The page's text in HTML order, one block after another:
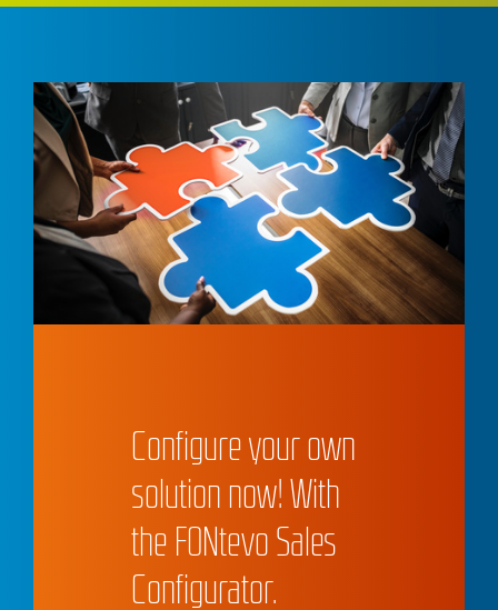
Configure your own
solution now! With
the FONtevo Sales
Configurator.